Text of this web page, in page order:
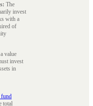
The
invest
with a
of
value
invest
in
fund
total